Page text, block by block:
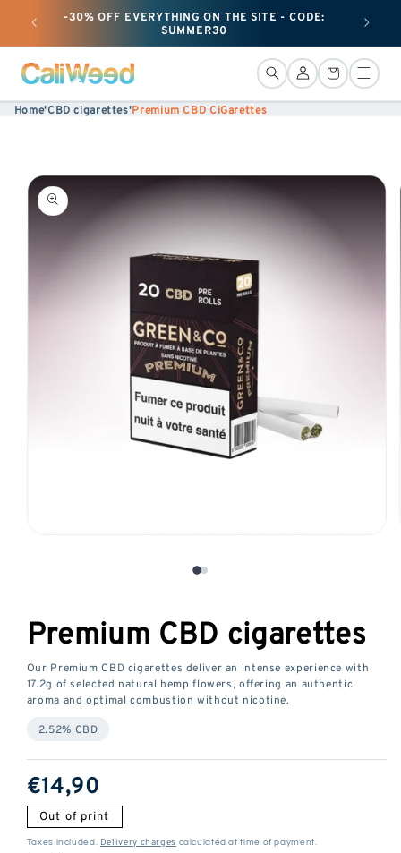
Ignore
and
move
on to
content
-30% OFF EVERYTHING ON THE SITE - CODE:
SUMMER30
+ 25G
Connection
Basket
Home'CBD cigarettes'Premium CBD CiGarettes
Skip to
product
information
modal
Premium CBD cigarettes
Our Premium CBD cigarettes deliver an intense experience with
17.2g of selected natural hemp flowers, offering an authentic
aroma and optimal combustion without nicotine.
2.52% CBD
ReGular
price
€14,90
Out of print
Taxes included. Delivery charges calculated at time of payment.